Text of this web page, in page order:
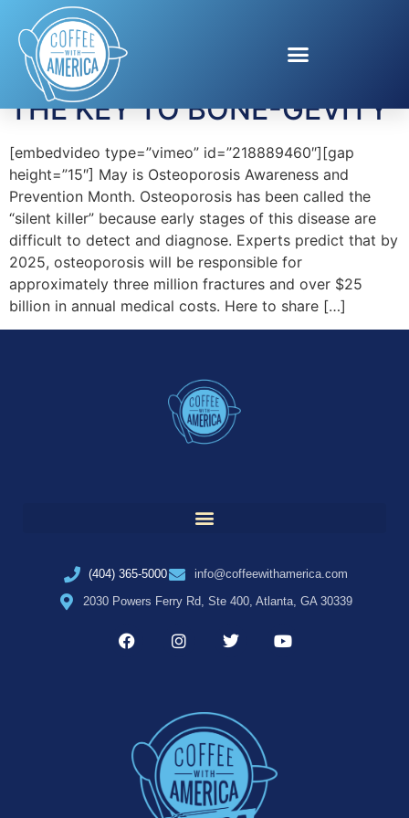
Tag:Healthy Bones
THE KEY TO BONE-GEVITY
[embedvideo type=”vimeo” id=”218889460″][gap
height=”15″] May is Osteoporosis Awareness and
Prevention Month. Osteoporosis has been called the
“silent killer” because early stages of this disease are
difficult to detect and diagnose. Experts predict that by
2025, osteoporosis will be responsible for
approximately three million fractures and over $25
billion in annual medical costs. Here to share […]
(404) 365-5000
info@coffeewithamerica.com
2030 Powers Ferry Rd, Ste 400, Atlanta, GA 30339